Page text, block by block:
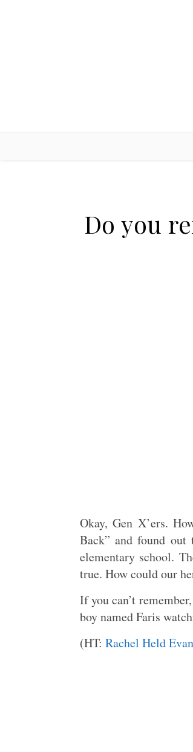
Do you
Okay, Gen X’ers.
Back” and found
elementary school.
true. How could our
If you can’t
boy named Faris
(HT: Rachel Held